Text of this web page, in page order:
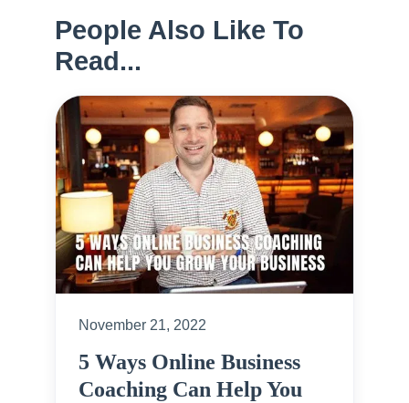
People Also Like To
Read...
November 21, 2022
5 Ways Online Business
Coaching Can Help You